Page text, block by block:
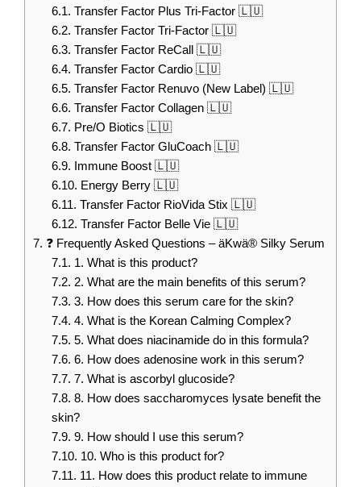
6.1. Transfer Factor Plus Tri-Factor 🇱🇺
6.2. Transfer Factor Tri-Factor 🇱🇺
6.3. Transfer Factor ReCall 🇱🇺
6.4. Transfer Factor Cardio 🇱🇺
6.5. Transfer Factor Renuvo (New Label) 🇱🇺
6.6. Transfer Factor Collagen 🇱🇺
6.7. Pre/O Biotics 🇱🇺
6.8. Transfer Factor GluCoach 🇱🇺
6.9. Immune Boost 🇱🇺
6.10. Energy Berry 🇱🇺
6.11. Transfer Factor RioVida Stix 🇱🇺
6.12. Transfer Factor Belle Vie 🇱🇺
7. ❓ Frequently Asked Questions – äKwä® Silky Serum
7.1. 1. What is this product?
7.2. 2. What are the main benefits of this serum?
7.3. 3. How does this serum care for the skin?
7.4. 4. What is the Korean Calming Complex?
7.5. 5. What does niacinamide do in this formula?
7.6. 6. How does adenosine work in this serum?
7.7. 7. What is ascorbyl glucoside?
7.8. 8. How does saccharomyces lysate benefit the
skin?
7.9. 9. How should I use this serum?
7.10. 10. Who is this product for?
7.11. 11. How does this product relate to immune